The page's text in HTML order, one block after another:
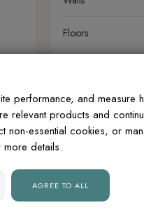
Floors
FREQUENTLY
Do these porcelain
Can these tiles be
performance, and measure
relevant products and
non-essential cookies, or
more details.
AGREE TO ALL